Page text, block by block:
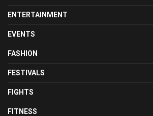
ENTERTAINMENT
EVENTS
FASHION
FESTIVALS
FIGHTS
FITNESS